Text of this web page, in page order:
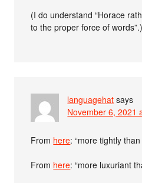
(I do understand “Horace
to the proper force of words”.)
languagehat says
November 6, 2021
From here: “more tightly
From here: “more luxuriant